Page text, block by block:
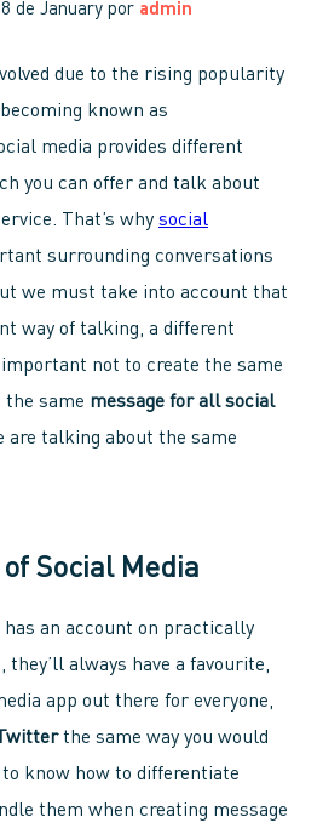
de January por admin
due to the rising popularity
known as
media provides different
you can offer and talk about
That’s why social
surrounding conversations
we must take into account that
way of talking, a different
not to create the same
same message for all social
are talking about the same
Social Media
has an account on practically
they’ll always have a favourite,
app out there for everyone,
the same way you would
to know how to differentiate
them when creating message